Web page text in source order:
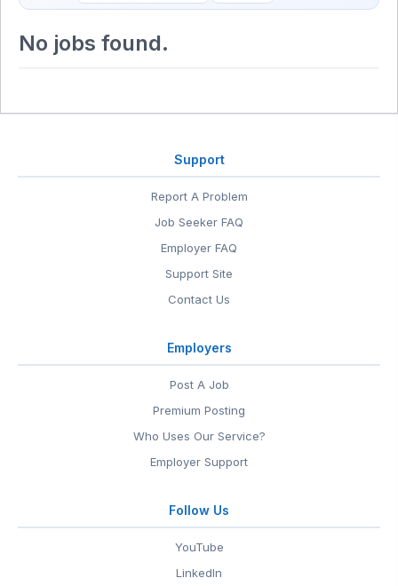
No jobs found.
Support
Report A Problem
Job Seeker FAQ
Employer FAQ
Support Site
Contact Us
Employers
Post A Job
Premium Posting
Who Uses Our Service?
Employer Support
Follow Us
YouTube
LinkedIn